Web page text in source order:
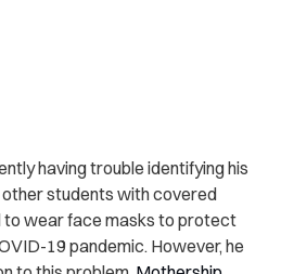
having trouble identifying his
students with covered
to wear face masks to protect
19 pandemic. However, he